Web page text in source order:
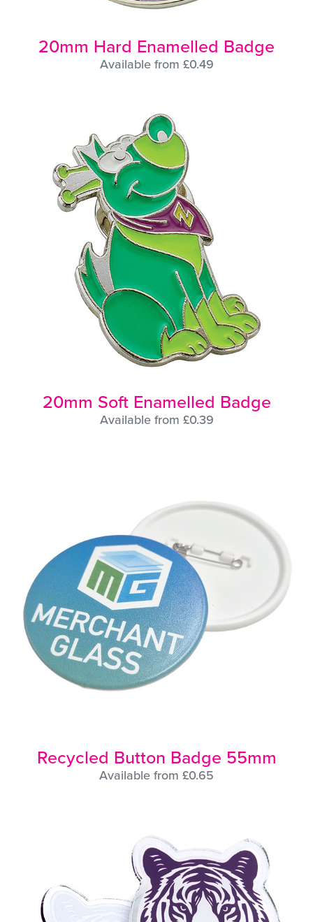
20mm Hard Enamelled Badge
Available from £0.49
20mm Soft Enamelled Badge
Available from £0.39
Recycled Button Badge 55mm
Available from £0.65